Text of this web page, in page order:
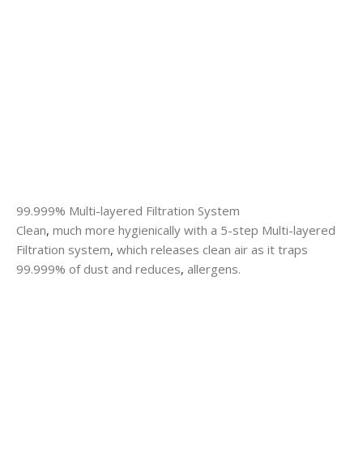
99.999% Multi-layered Filtration System
Clean, much more hygienically with a 5-step Multi-layered
Filtration system, which releases clean air as it traps
99.999% of dust and reduces, allergens.